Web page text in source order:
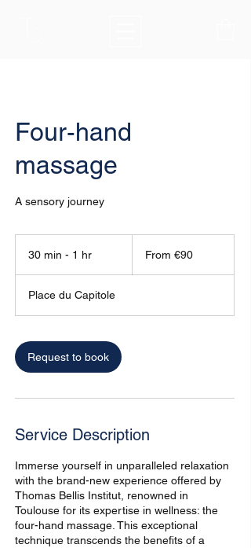
Four-hand
massage
A sensory journey
30 min - 1 hr
i
n
1
h
eurosFrom €90
Place du Capitole
Request to book
Service Description
Immerse yourself in unparalleled relaxation
with the brand-new experience offered by
Thomas Bellis Institut, renowned in
Toulouse for its expertise in wellness: the
four-hand massage. This exceptional
technique transcends the benefits of a